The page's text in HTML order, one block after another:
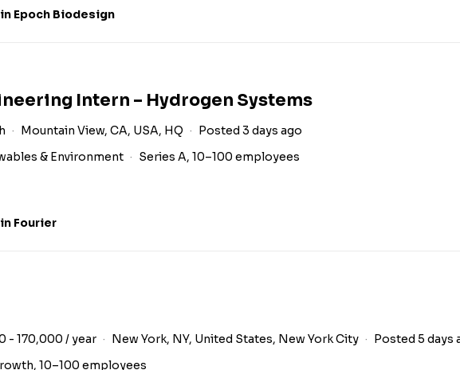
Epoch Biodesign
Intern – Hydrogen Systems
Mountain View, CA, USA, HQ
Posted 3 days ago
& Environment Series A, 10–100 employees
Fourier
- 170,000 / year New York, NY, United States, New York City
Posted 5 days
10–100 employees